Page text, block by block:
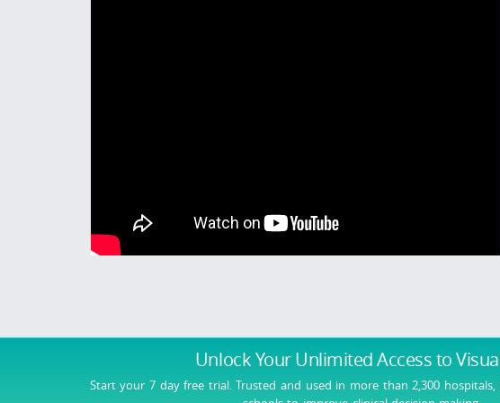
Unlock Your Unlimited Accessto
Start your 7 day free trial. Trusted and used in more than 2,300 hospitals,